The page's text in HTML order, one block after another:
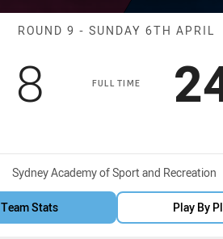
Match: Sea
ROUND 9 - SUNDAY 6TH APRIL
FULL TIME
Scored
8 points
Venue:
Sydney Academy of Sport and Recreation
Team Stats Play By